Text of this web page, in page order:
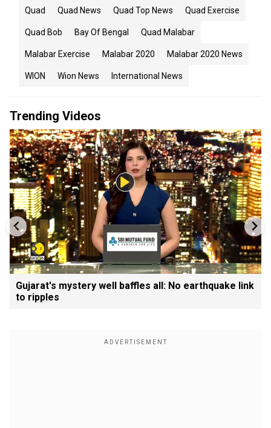
Quad Quad News Quad Top News Quad Exercise
Quad Bob Bay Of Bengal Quad Malabar
Malabar Exercise Malabar 2020 Malabar 2020 News
WION Wion News International News
Trending Videos
Gujarat's mystery well baffles all: No earthquake link
to ripples